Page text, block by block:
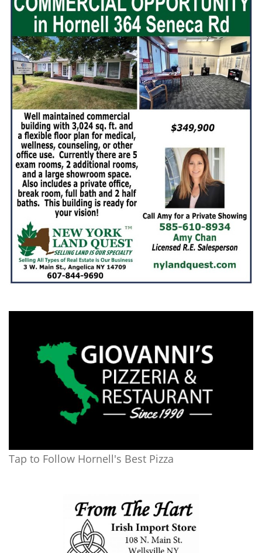
Tap to Follow Hornell's Best Pizza